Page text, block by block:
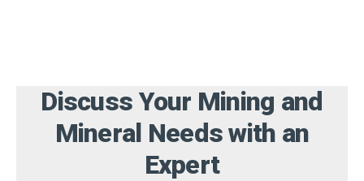
Discuss Your Mining and
Mineral Needs with an
Expert